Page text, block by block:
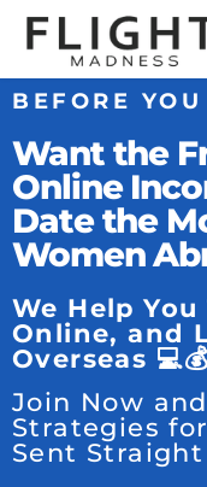
BEFORE
Want the
Online
Date the
Women
We Help
Online, and
Overseas
Join Now
Strategies
Sent